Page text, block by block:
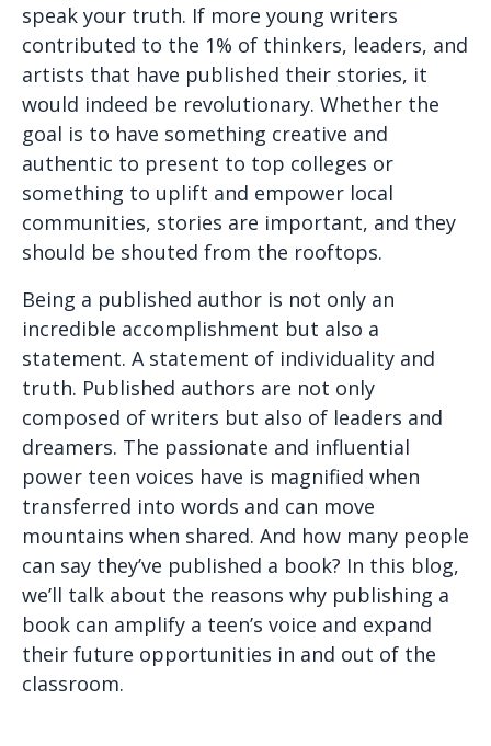
speak your truth. If more young writers
contributed to the 1% of thinkers, leaders, and
artists that have published their stories, it
would indeed be revolutionary. Whether the
goal is to have something creative and
authentic to present to top colleges or
something to uplift and empower local
communities, stories are important, and they
should be shouted from the rooftops.
Being a published author is not only an
incredible accomplishment but also a
statement. A statement of individuality and
truth. Published authors are not only
composed of writers but also of leaders and
dreamers. The passionate and influential
power teen voices have is magnified when
transferred into words and can move
mountains when shared. And how many people
can say they’ve published a book? In this blog,
we’ll talk about the reasons why publishing a
book can amplify a teen’s voice and expand
their future opportunities in and out of the
classroom.